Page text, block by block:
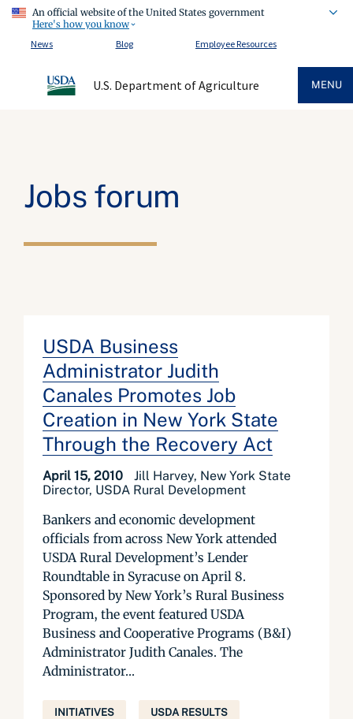
An official website of the United States government
Here's how you know
News
Blog Employee Resources
U.S. Department of Agriculture MENU
Jobs forum
USDA Business
Administrator Judith
Canales Promotes Job
Creation in New York State
Through the Recovery Act
April 15, 2010
Jill Harvey, New York State
Director, USDA Rural Development
Bankers and economic development
officials from across New York attended
USDA Rural Development’s Lender
Roundtable in Syracuse on April 8.
Sponsored by New York’s Rural Business
Program, the event featured USDA
Business and Cooperative Programs (B&I)
Administrator Judith Canales. The
Administrator...
INITIATIVES USDA RESULTS